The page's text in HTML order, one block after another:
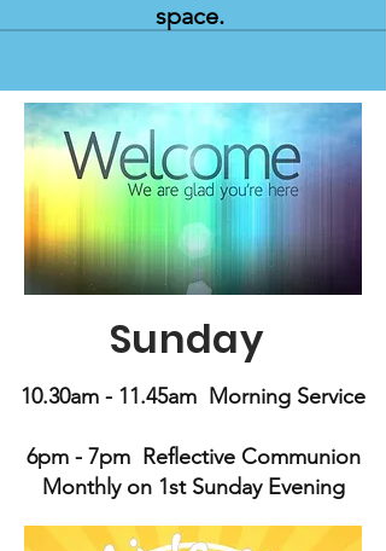
space.
Sunday
10.30am - 11.45am Morning Service
6pm - 7pm Reflective Communion
Monthly on 1st Sunday Evening